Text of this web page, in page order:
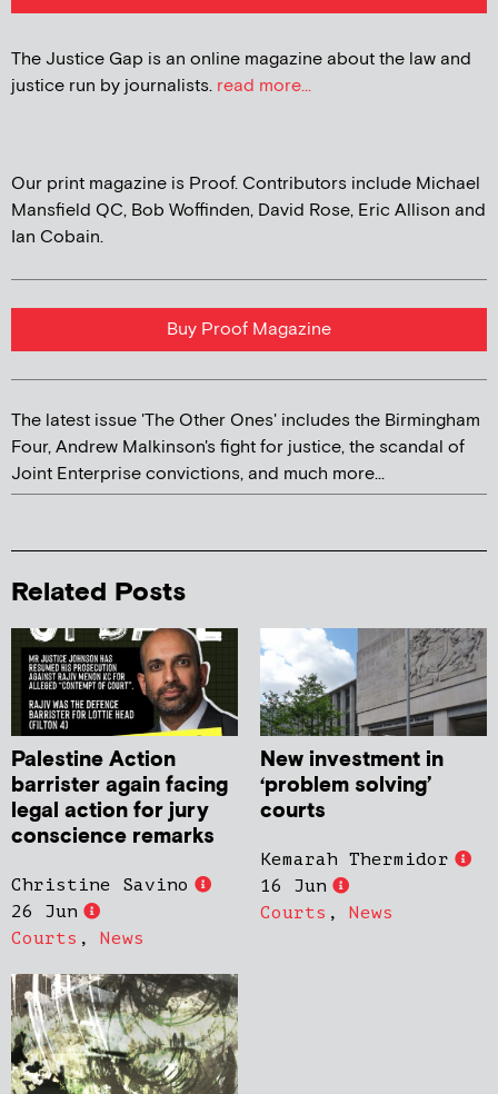
The Justice Gap is an online magazine about the law and
justice run by journalists. read more...
Our print magazine is Proof. Contributors include Michael
Mansfield QC, Bob Woffinden, David Rose, Eric Allison and
Ian Cobain.
Buy Proof Magazine
The latest issue 'The Other Ones' includes the Birmingham
Four, Andrew Malkinson's fight for justice, the scandal of
Joint Enterprise convictions, and much more...
Related Posts
Palestine Action
barrister again facing
legal action for jury
conscience remarks
Christine Savino
26 Jun
Courts , News
New investment in
‘problem solving’
courts
Kemarah Thermidor
16 Jun
Courts , News